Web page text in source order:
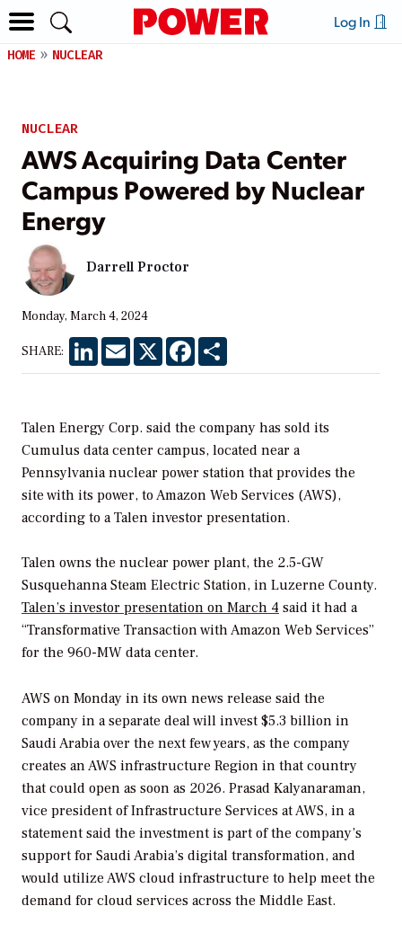
Log In
HOME NUCLEAR
NUCLEAR
AWS Acquiring Data Center
Campus Powered by Nuclear
Energy
Darrell Proctor
Monday, March 4, 2024
SHARE: LinkedInEmail X Facebook
Talen Energy Corp. said the company has sold its
Cumulus data center campus, located near a
Pennsylvania nuclear power station that provides the
site with its power, to Amazon Web Services (AWS),
according to a Talen investor presentation.
Talen owns the nuclear power plant, the 2.5-GW
Susquehanna Steam Electric Station, in Luzerne County.
Talen’s investor presentation on March 4 said it had a
“Transformative Transaction with Amazon Web Services”
for the 960-MW data center.
AWS on Monday in its own news release said the
company in a separate deal will invest $5.3 billion in
Saudi Arabia over the next few years, as the company
creates an AWS infrastructure Region in that country
that could open as soon as 2026. Prasad Kalyanaraman,
vice president of Infrastructure Services at AWS, in a
statement said the investment is part of the company’s
support for Saudi Arabia’s digital transformation, and
would utilize AWS cloud infrastructure to help meet the
demand for cloud services across the Middle East.